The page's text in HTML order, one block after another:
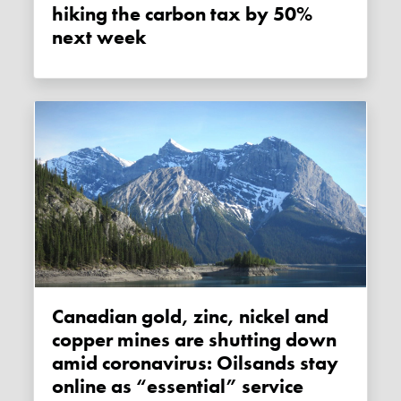
hiking the carbon tax by 50%
next week
Canadian gold, zinc, nickel and
copper mines are shutting down
amid coronavirus: Oilsands stay
online as “essential” service